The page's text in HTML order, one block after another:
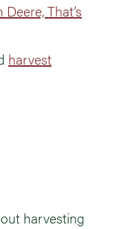
Deere, That’s
harvest
harvesting